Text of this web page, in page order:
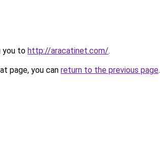
you to http://aracatinet.com/.
page, you can return to the previous page.